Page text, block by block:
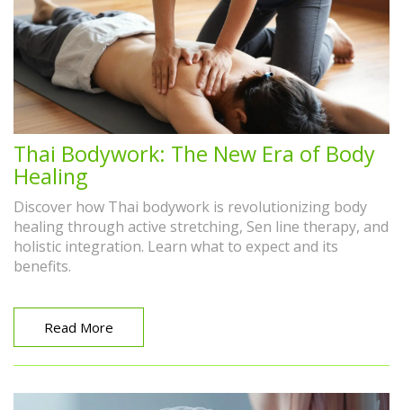
Thai Bodywork: The New Era of Body
Healing
Discover how Thai bodywork is revolutionizing body
healing through active stretching, Sen line therapy, and
holistic integration. Learn what to expect and its
benefits.
Read More